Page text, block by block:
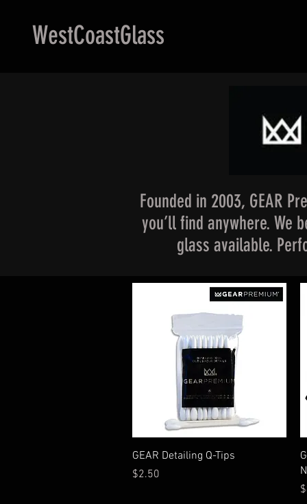
WestCoastGlass
Founded in 2003, GEAR
you’ll find anywhere. We
glass available.
Quick View
GEAR Detailing Q-Tips
Price
$2.50